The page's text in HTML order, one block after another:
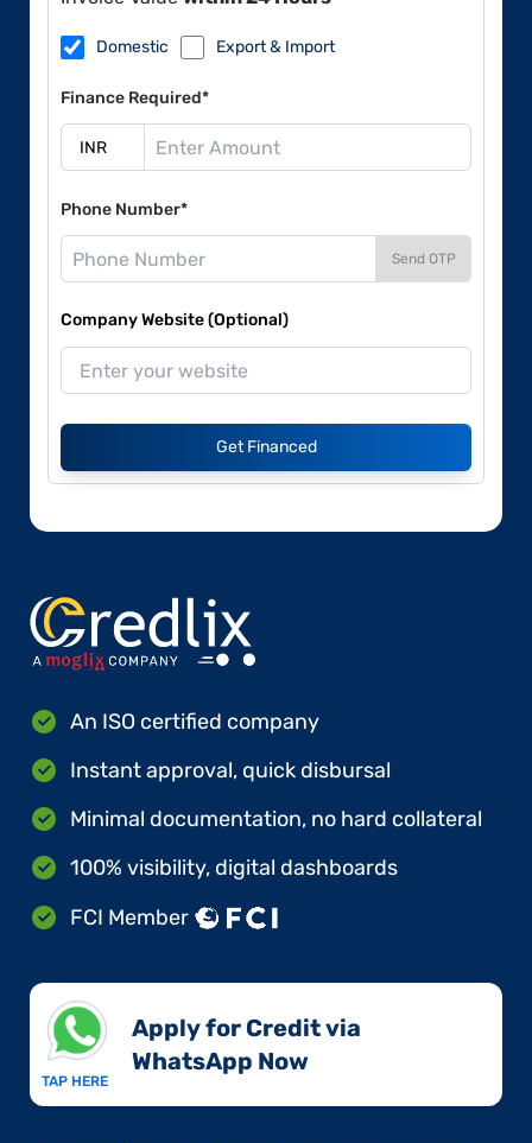
Domestic Export & Import
Finance Required*
Phone Number*
Send OTP
Company Website (Optional)
Get Financed
An ISO certified company
Instant approval, quick disbursal
Minimal documentation, no hard collateral
100% visibility, digital dashboards
FCI Member
TAP HERE
Apply for Credit via
WhatsApp Now​